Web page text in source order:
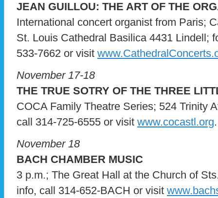
JEAN GUILLOU: THE ART OF THE
International concert organist from Paris;
St. Louis Cathedral Basilica 4431 Lindell;
533-7662 or visit
November 17-18
THE TRUE SOTRY OF THE THREE
COCA Family Theatre Series; 524 Trinity
call 314-725-6555 or visit www.cocastl.org.
November 18
BACH CHAMBER MUSIC
3 p.m.; The Great Hall at the Church of
info, call 314-652-BACH or visit